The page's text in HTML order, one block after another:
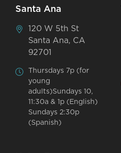
Santa Ana
120 W 5th St
Santa Ana, CA
92701
Thursdays 7p (for
young
adults)Sundays 10,
11:30a & 1p (English)
Sundays 2:30p
(Spanish)